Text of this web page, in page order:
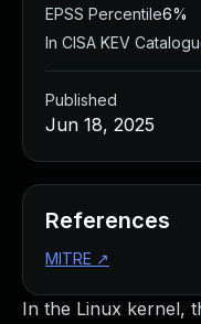
In the Linux kernel,
EPSS Percentile6%
In CISA KEV
Published
Jun 18, 2025
References
MITRE ↗